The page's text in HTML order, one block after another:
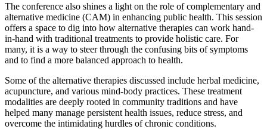
The conference also shines a light on the role of complementary and
alternative medicine (CAM) in enhancing public health. This session
offers a space to dig into how alternative therapies can work hand-
in-hand with traditional treatments to provide holistic care. For
many, it is a way to steer through the confusing bits of symptoms
and to find a more balanced approach to health.
Some of the alternative therapies discussed include herbal medicine,
acupuncture, and various mind-body practices. These treatment
modalities are deeply rooted in community traditions and have
helped many manage persistent health issues, reduce stress, and
overcome the intimidating hurdles of chronic conditions.